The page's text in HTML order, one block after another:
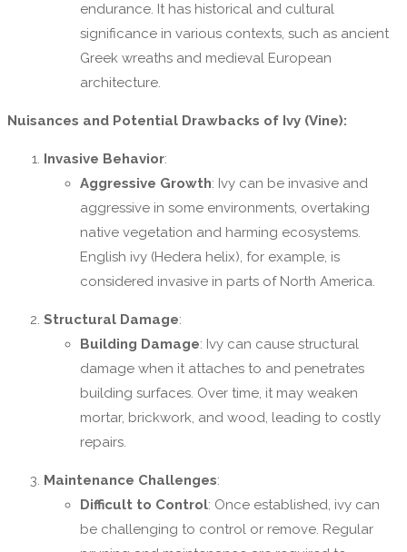
endurance. It has historical and cultural
significance in various contexts, such as ancient
Greek wreaths and medieval European
architecture.
Nuisances and Potential Drawbacks of Ivy (Vine):
Invasive Behavior:
Aggressive Growth: Ivy can be invasive and
aggressive in some environments, overtaking
native vegetation and harming ecosystems.
English ivy (Hedera helix), for example, is
considered invasive in parts of North America.
Structural Damage:
Building Damage: Ivy can cause structural
damage when it attaches to and penetrates
building surfaces. Over time, it may weaken
mortar, brickwork, and wood, leading to costly
repairs.
Maintenance Challenges:
Difficult to Control: Once established, ivy can
be challenging to control or remove. Regular